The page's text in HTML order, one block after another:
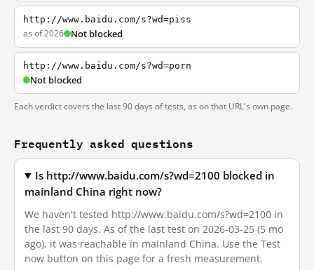
http://www.baidu.com/s?wd=piss
as of 2026 Not blocked
http://www.baidu.com/s?wd=porn
Not blocked
Each verdict covers the last 90 days of tests, as on that URL's own page.
Frequently asked questions
Is http://www.baidu.com/s?wd=2100 blocked in
mainland China right now?
We haven't tested http://www.baidu.com/s?wd=2100 in
the last 90 days. As of the last test on 2026-03-25 (5 mo
ago), it was reachable in mainland China. Use the Test
now button on this page for a fresh measurement.